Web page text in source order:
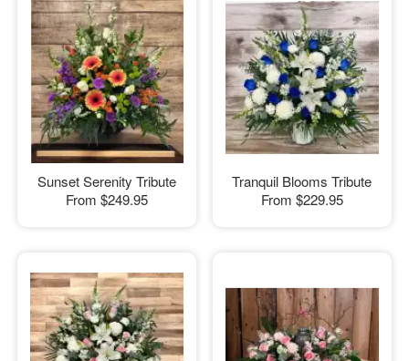
Sunset Serenity Tribute
From $249.95
Tranquil Blooms Tribute
From $229.95